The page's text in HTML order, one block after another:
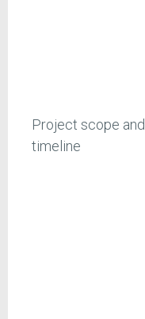
Project scope and
timeline